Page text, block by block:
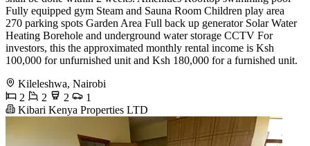
️Fully equipped gym ️Steam and Sauna Room ️Children play area
️270 parking spots ️Garden Area ️Full back up generator ️Solar Water
Heating ️Borehole and underground water storage ️CCTV For
investors, this the approximated monthly rental income is Ksh
100,000 for unfurnished unit and Ksh 180,000 for a furnished unit.
Kileleshwa, Nairobi
2
2 2
1
Kibari Kenya Properties LTD